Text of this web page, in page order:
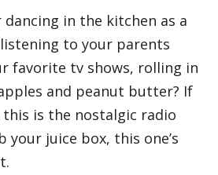
in the kitchen as a
to your parents
favorite tv shows, rolling in
and peanut butter? If
this is the nostalgic radio
your juice box, this one’s